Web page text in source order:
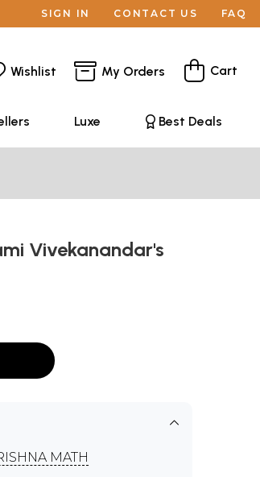
SIGN IN CONTACT US FAQ
Wishlist My Orders Cart
Luxe Best Deals
Vivekanandar's
MATH